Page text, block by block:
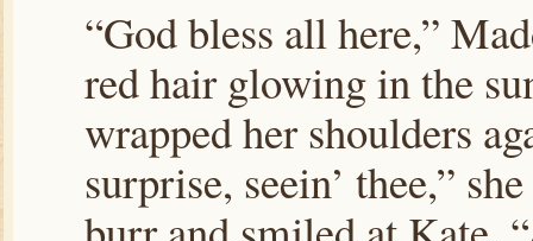
“God bless all here,”
red hair glowing in the
wrapped her shoulders
surprise, seein’ thee,”